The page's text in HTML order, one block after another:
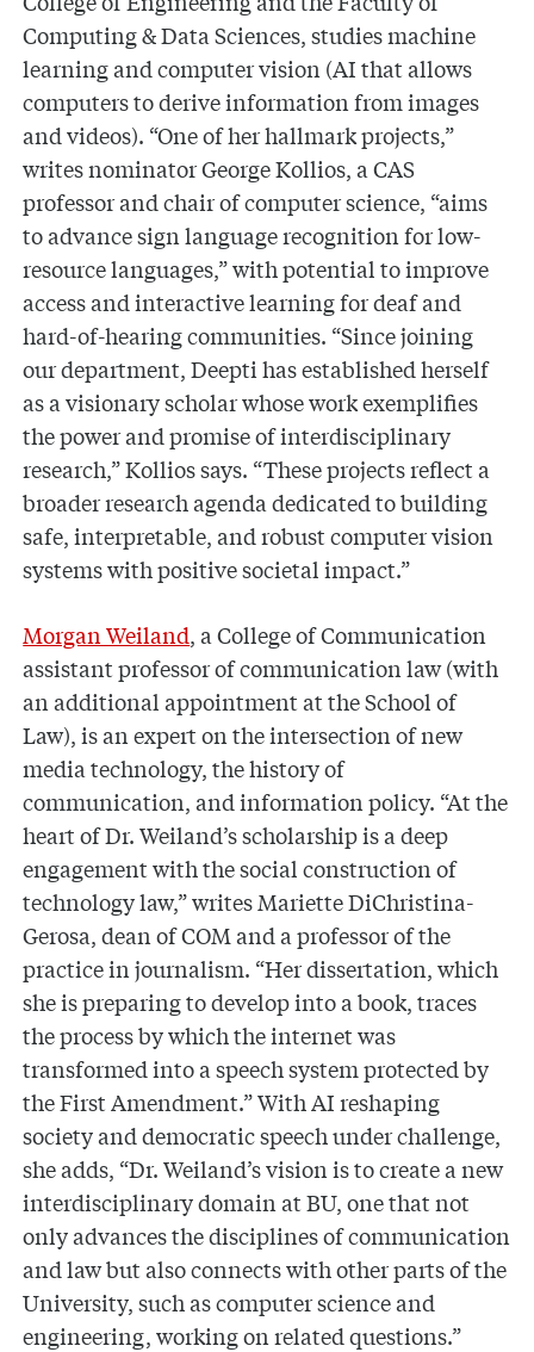
Computing & Data Sciences, studies machine
learning and computer vision (AI that allows
computers to derive information from images
and videos). “One of her hallmark projects,”
writes nominator George Kollios, a CAS
professor and chair of computer science, “aims
to advance sign language recognition for low-
resource languages,” with potential to improve
access and interactive learning for deaf and
hard-of-hearing communities. “Since joining
our department, Deepti has established herself
as a visionary scholar whose work exemplifies
the power and promise of interdisciplinary
research,” Kollios says. “These projects reflect a
broader research agenda dedicated to building
safe, interpretable, and robust computer vision
systems with positive societal impact.”
Morgan Weiland, a College of Communication
assistant professor of communication law (with
an additional appointment at the School of
Law), is an expert on the intersection of new
media technology, the history of
communication, and information policy. “At the
heart of Dr. Weiland’s scholarship is a deep
engagement with the social construction of
technology law,” writes Mariette DiChristina-
Gerosa, dean of COM and a professor of the
practice in journalism. “Her dissertation, which
she is preparing to develop into a book, traces
the process by which the internet was
transformed into a speech system protected by
the First Amendment.” With AI reshaping
society and democratic speech under challenge,
she adds, “Dr. Weiland’s vision is to create a new
interdisciplinary domain at BU, one that not
only advances the disciplines of communication
and law but also connects with other parts of the
University, such as computer science and
engineering, working on related questions.”